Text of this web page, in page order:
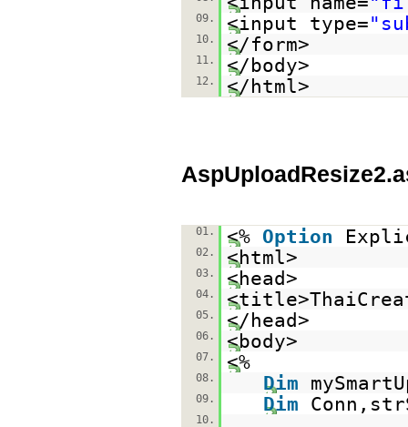
09. <input type=
10. </form>
11. </body>
12. </html>
01. <% Option
02. <html>
03. <head>
04.
05. </head>
06. <body>
07. <%
08. Dim
09. Dim
10.